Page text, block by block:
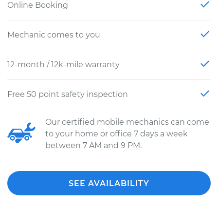
Online Booking
Mechanic comes to you
12-month / 12k-mile warranty
Free 50 point safety inspection
Our certified mobile mechanics can come
to your home or office 7 days a week
between 7 AM and 9 PM.
SEE AVAILABILITY